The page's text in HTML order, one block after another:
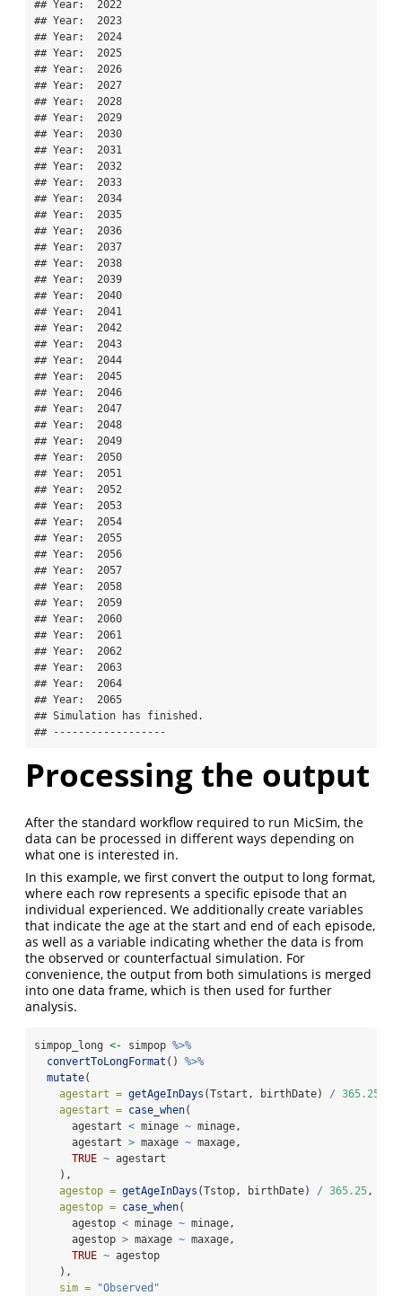
## Year:  2022
## Year:  2023
## Year:  2024
## Year:  2025
## Year:  2026
## Year:  2027
## Year:  2028
## Year:  2029
## Year:  2030
## Year:  2031
## Year:  2032
## Year:  2033
## Year:  2034
## Year:  2035
## Year:  2036
## Year:  2037
## Year:  2038
## Year:  2039
## Year:  2040
## Year:  2041
## Year:  2042
## Year:  2043
## Year:  2044
## Year:  2045
## Year:  2046
## Year:  2047
## Year:  2048
## Year:  2049
## Year:  2050
## Year:  2051
## Year:  2052
## Year:  2053
## Year:  2054
## Year:  2055
## Year:  2056
## Year:  2057
## Year:  2058
## Year:  2059
## Year:  2060
## Year:  2061
## Year:  2062
## Year:  2063
## Year:  2064
## Year:  2065
## Simulation has finished.
## ------------------
Processing the output
After the standard workflow required to run MicSim, the
data can be processed in different ways depending on
what one is interested in.
In this example, we first convert the output to long format,
where each row represents a specific episode that an
individual experienced. We additionally create variables
that indicate the age at the start and end of each episode,
as well as a variable indicating whether the data is from
the observed or counterfactual simulation. For
convenience, the output from both simulations is merged
into one data frame, which is then used for further
analysis.
simpop_long <- simpop %>%
convertToLongFormat () %>%
mutate(
agestart = getAgeInDays (Tstart, birthDate) / 365.25
agestart = case_when(
      agestart
< minage ~ minage,
      agestart
> maxage ~ maxage,
TRUE ~ agestart
    ),
agestop = getAgeInDays (Tstop, birthDate) / 365.25 ,
agestop = case_when(
      agestop
< minage ~ minage,
      agestop
> maxage ~ maxage,
TRUE ~ agestop
    ),
sim =
"Observed"